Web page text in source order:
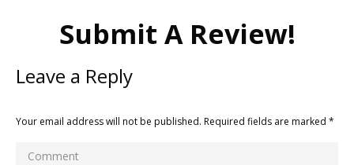
Submit A Review!
Leave a Reply
Your email address will not be published. Required fields are marked *
Comment